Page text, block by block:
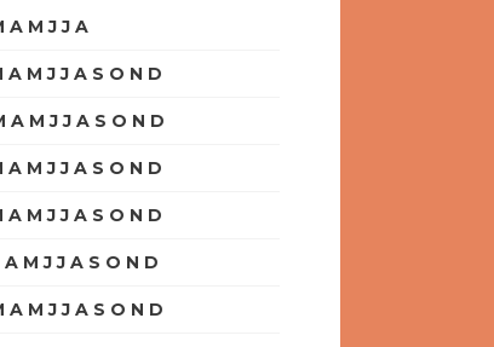
A M J J A
A M J J A S O N D
A M J J A S O N D
A M J J A S O N D
A M J J A S O N D
A M J J A S O N D
A M J J A S O N D